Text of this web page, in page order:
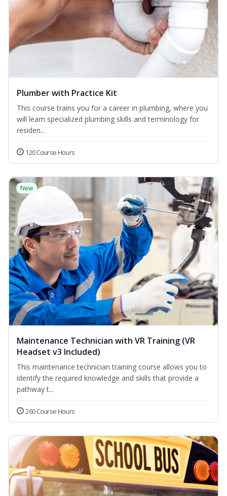
Plumber with Practice Kit
This course trains you for a career in plumbing, where you
will learn specialized plumbing skills and terminology for
residen...
120 Course Hours
New
Maintenance Technician with VR Training (VR
Headset v3 Included)
This maintenance technician training course allows you to
identify the required knowledge and skills that provide a
pathway t...
260 Course Hours